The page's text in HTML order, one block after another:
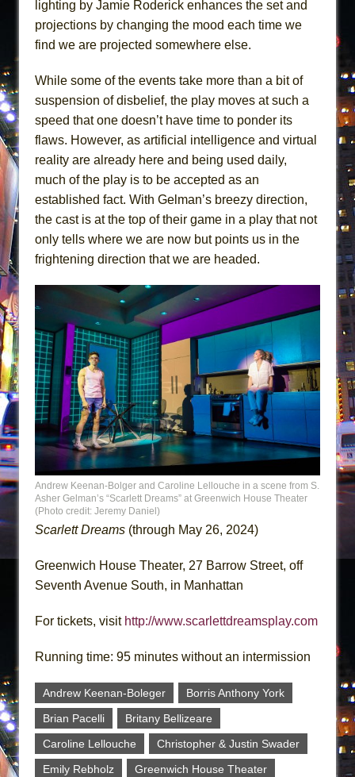
lighting by Jamie Roderick enhances the set and
projections by changing the mood each time we
find we are projected somewhere else.
While some of the events take more than a bit of
suspension of disbelief, the play moves at such a
speed that one doesn’t have time to ponder its
flaws. However, as artificial intelligence and virtual
reality are already here and being used daily,
much of the play is to be accepted as an
established fact. With Gelman’s breezy direction,
the cast is at the top of their game in a play that not
only tells where we are now but points us in the
frightening direction that we are headed.
Andrew Keenan-Bolger and Caroline Lellouche in a scene from S.
Asher Gelman’s “Scarlett Dreams” at Greenwich House Theater
(Photo credit: Jeremy Daniel)
Scarlett Dreams (through May 26, 2024)
Greenwich House Theater, 27 Barrow Street, off
Seventh Avenue South, in Manhattan
For tickets, visit http://www.scarlettdreamsplay.com
Running time: 95 minutes without an intermission
Andrew Keenan-Boleger
Borris Anthony York
Brian Pacelli
Britany Bellizeare
Caroline Lellouche
Christopher & Justin Swader
Emily Rebholz
Greenwich House Theater